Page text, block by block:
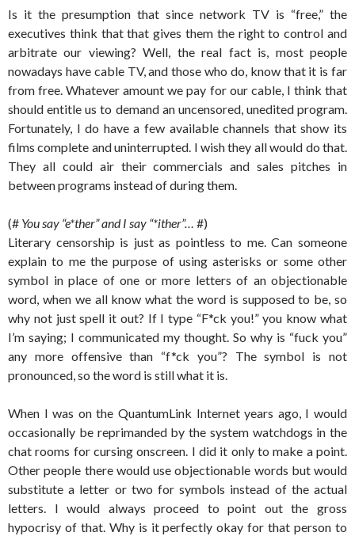
Is it the presumption that since network TV is “free,” the
executives think that that gives them the right to control and
arbitrate our viewing? Well, the real fact is, most people
nowadays have cable TV, and those who do, know that it is far
from free. Whatever amount we pay for our cable, I think that
should entitle us to demand an uncensored, unedited program.
Fortunately, I do have a few available channels that show its
films complete and uninterrupted. I wish they all would do that.
They all could air their commercials and sales pitches in
between programs instead of during them.
(# You say “e*ther” and I say “*ither”… #)
Literary censorship is just as pointless to me. Can someone
explain to me the purpose of using asterisks or some other
symbol in place of one or more letters of an objectionable
word, when we all know what the word is supposed to be, so
why not just spell it out? If I type “F*ck you!” you know what
I’m saying; I communicated my thought. So why is “fuck you”
any more offensive than “f*ck you”? The symbol is not
pronounced, so the word is still what it is.
When I was on the QuantumLink Internet years ago, I would
occasionally be reprimanded by the system watchdogs in the
chat rooms for cursing onscreen. I did it only to make a point.
Other people there would use objectionable words but would
substitute a letter or two for symbols instead of the actual
letters. I would always proceed to point out the gross
hypocrisy of that. Why is it perfectly okay for that person to